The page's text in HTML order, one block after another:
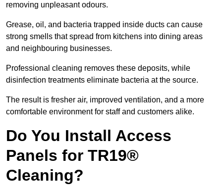
removing unpleasant odours.
Grease, oil, and bacteria trapped inside ducts can cause
strong smells that spread from kitchens into dining areas
and neighbouring businesses.
Professional cleaning removes these deposits, while
disinfection treatments eliminate bacteria at the source.
The result is fresher air, improved ventilation, and a more
comfortable environment for staff and customers alike.
Do You Install Access
Panels for TR19®
Cleaning?